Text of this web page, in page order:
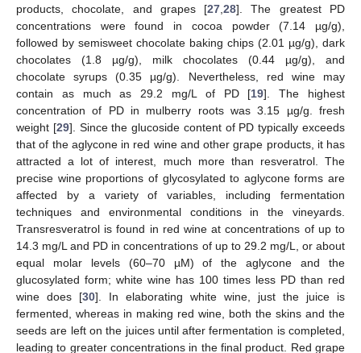
products, chocolate, and grapes [27,28]. The greatest PD
concentrations were found in cocoa powder (7.14 µg/g),
followed by semisweet chocolate baking chips (2.01 µg/g), dark
chocolates (1.8 µg/g), milk chocolates (0.44 µg/g), and
chocolate syrups (0.35 µg/g). Nevertheless, red wine may
contain as much as 29.2 mg/L of PD [19]. The highest
concentration of PD in mulberry roots was 3.15 µg/g. fresh
weight [29]. Since the glucoside content of PD typically exceeds
that of the aglycone in red wine and other grape products, it has
attracted a lot of interest, much more than resveratrol. The
precise wine proportions of glycosylated to aglycone forms are
affected by a variety of variables, including fermentation
techniques and environmental conditions in the vineyards.
Transresveratrol is found in red wine at concentrations of up to
14.3 mg/L and PD in concentrations of up to 29.2 mg/L, or about
equal molar levels (60–70 µM) of the aglycone and the
glucosylated form; white wine has 100 times less PD than red
wine does [30]. In elaborating white wine, just the juice is
fermented, whereas in making red wine, both the skins and the
seeds are left on the juices until after fermentation is completed,
leading to greater concentrations in the final product. Red grape